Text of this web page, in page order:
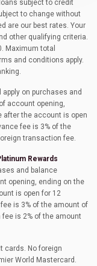
subject to credit
to change without
are our best rates. Your
other qualifying criteria.
Maximum total
and conditions apply.
apply on purchases and
account opening,
after the account is open
fee is 3% of the
transaction fee.
Rewards
and balance
opening, ending on the
is open for 12
is 3% of the amount of
is 2% of the amount
cards. No foreign
World Mastercard.